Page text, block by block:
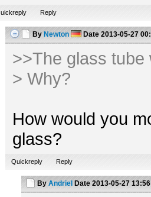
Reply
By Newton Date2013-05-27
>>The glass tube
> Why?
How would you
glass?
Quickreply Reply
By Andriel Date2013-05-27 13:56